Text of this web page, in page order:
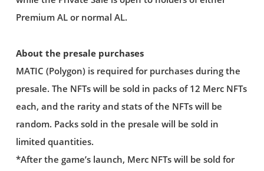
Premium AL or normal AL.
About the presale purchases
MATIC (Polygon) is required for purchases during the
presale. The NFTs will be sold in packs of 12 Merc NFTs
each, and the rarity and stats of the NFTs will be
random. Packs sold in the presale will be sold in
limited quantities.
*After the game’s launch, Merc NFTs will be sold for